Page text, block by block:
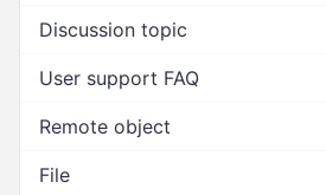
Discussion topic
User support FAQ
Remote object
File